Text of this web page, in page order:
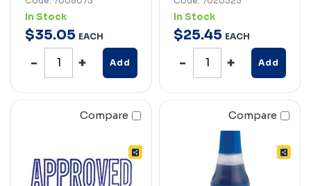
In Stock
$35.05 EACH
Add
In Stock
$25.45 EACH
Add
Compare Compare